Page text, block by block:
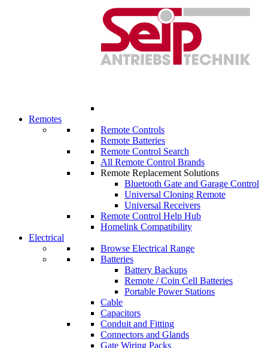
Remotes
Remote Controls
Remote Batteries
Remote Control Search
All Remote Control Brands
Remote Replacement Solutions
Bluetooth Gate and Garage Control
Universal Cloning Remote
Universal Receivers
Remote Control Help Hub
Homelink Compatibility
Electrical
Browse Electrical Range
Batteries
Battery Backups
Remote / Coin Cell Batteries
Portable Power Stations
Cable
Capacitors
Conduit and Fitting
Connectors and Glands
Gate Wiring Packs